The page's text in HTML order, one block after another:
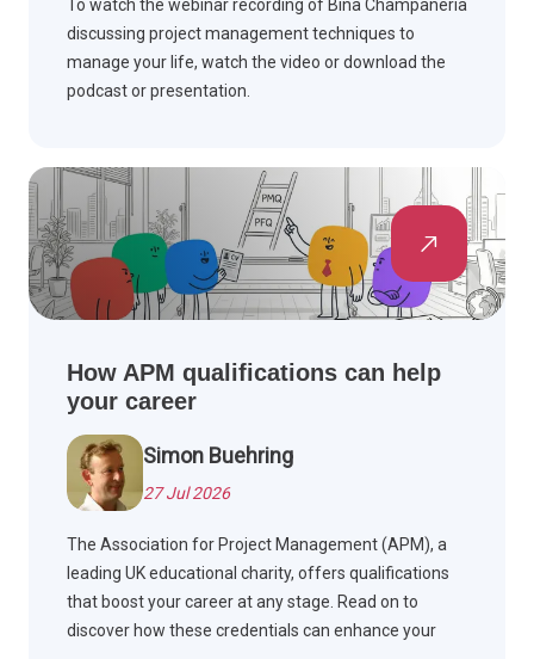
To watch the webinar recording of Bina Champaneria
discussing project management techniques to
manage your life, watch the video or download the
podcast or presentation.
How APM qualifications can help
your career
Simon Buehring
27 Jul 2026
The Association for Project Management (APM), a
leading UK educational charity, offers qualifications
that boost your career at any stage. Read on to
discover how these credentials can enhance your